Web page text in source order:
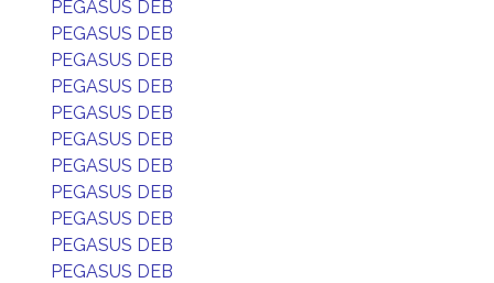
PEGASUS DEB
PEGASUS DEB
PEGASUS DEB
PEGASUS DEB
PEGASUS DEB
PEGASUS DEB
PEGASUS DEB
PEGASUS DEB
PEGASUS DEB
PEGASUS DEB
PEGASUS DEB